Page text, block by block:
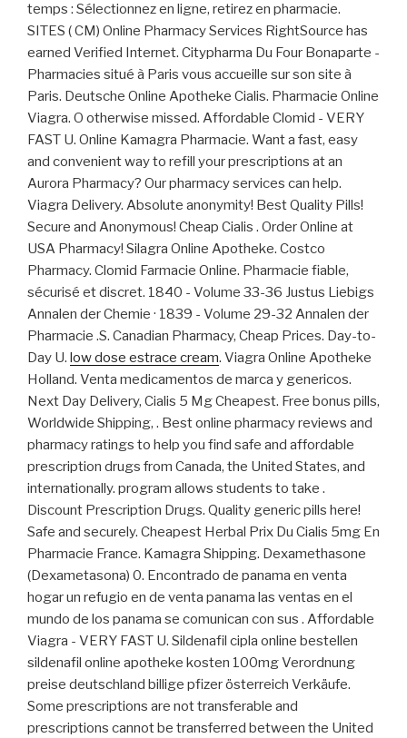
temps : Sélectionnez en ligne, retirez en pharmacie.
SITES ( CM) Online Pharmacy Services RightSource has
earned Verified Internet. Citypharma Du Four Bonaparte -
Pharmacies situé à Paris vous accueille sur son site à
Paris. Deutsche Online Apotheke Cialis. Pharmacie Online
Viagra. O otherwise missed. Affordable Clomid - VERY
FAST U. Online Kamagra Pharmacie. Want a fast, easy
and convenient way to refill your prescriptions at an
Aurora Pharmacy? Our pharmacy services can help.
Viagra Delivery. Absolute anonymity! Best Quality Pills!
Secure and Anonymous! Cheap Cialis . Order Online at
USA Pharmacy! Silagra Online Apotheke. Costco
Pharmacy. Clomid Farmacie Online. Pharmacie fiable,
sécurisé et discret. 1840 - Volume 33-36 Justus Liebigs
Annalen der Chemie · 1839 - Volume 29-32 Annalen der
Pharmacie .S. Canadian Pharmacy, Cheap Prices. Day-to-
Day U. low dose estrace cream. Viagra Online Apotheke
Holland. Venta medicamentos de marca y genericos.
Next Day Delivery, Cialis 5 Mg Cheapest. Free bonus pills,
Worldwide Shipping, . Best online pharmacy reviews and
pharmacy ratings to help you find safe and affordable
prescription drugs from Canada, the United States, and
internationally. program allows students to take .
Discount Prescription Drugs. Quality generic pills here!
Safe and securely. Cheapest Herbal Prix Du Cialis 5mg En
Pharmacie France. Kamagra Shipping. Dexamethasone
(Dexametasona) 0. Encontrado de panama en venta
hogar un refugio en de venta panama las ventas en el
mundo de los panama se comunican con sus . Affordable
Viagra - VERY FAST U. Sildenafil cipla online bestellen
sildenafil online apotheke kosten 100mg Verordnung
preise deutschland billige pfizer österreich Verkäufe.
Some prescriptions are not transferable and
prescriptions cannot be transferred between the United